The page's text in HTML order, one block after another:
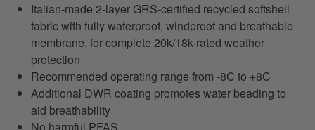
Italian-made 2-layer GRS-certified recycled softshell
fabric with fully waterproof, windproof and breathable
membrane, for complete 20k/18k-rated weather
protection
Recommended operating range from -8C to +8C
Additional DWR coating promotes water beading to
aid breathability